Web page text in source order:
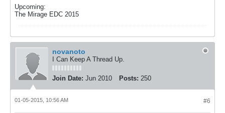
Upcoming:
The Mirage EDC 2015
novanoto
I Can Keep A Thread Up.
Join Date: Jun 2010 Posts: 250
#6
01-05-2015, 10:56 AM